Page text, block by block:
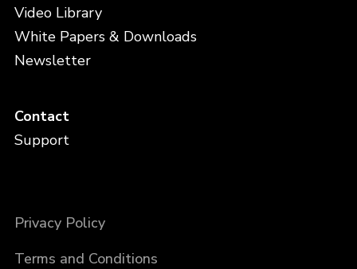
Video Library
White Papers & Downloads
Newsletter
Contact
Support
Privacy Policy
Terms and Conditions